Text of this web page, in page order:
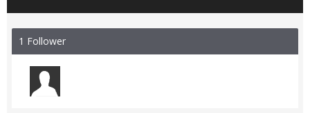
1 Follower